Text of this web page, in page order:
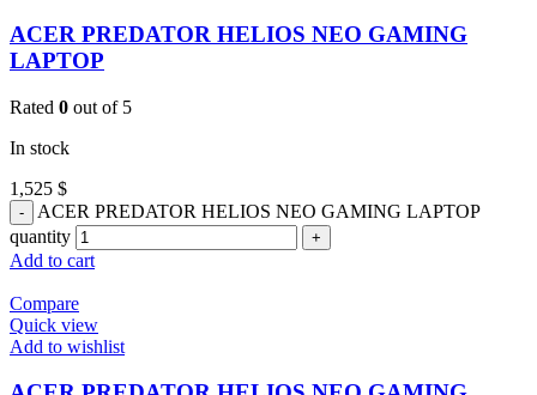
ACER PREDATOR HELIOS NEO GAMING
LAPTOP
Rated 0 out of 5
In stock
1,525 $
ACER PREDATOR HELIOS NEO GAMING LAPTOP
quantity
Add to cart
Compare
Quick view
Add to wishlist